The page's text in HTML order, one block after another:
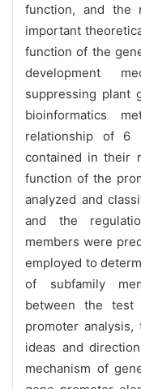
function, and the
important
function of the
development
suppressing plant
bioinformatics
relationship of 6
contained in their
function of the
analyzed and
and the
members were
employed to
of subfamily
between the
promoter
ideas and
mechanism of